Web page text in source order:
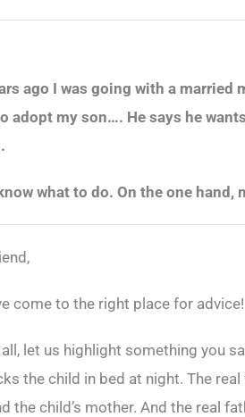
ago I was going with a married
adopt my son…. He says he
what to do. On the one
come to the right place for
let us highlight something you
the child in bed at night. The
the child’s mother. And the real